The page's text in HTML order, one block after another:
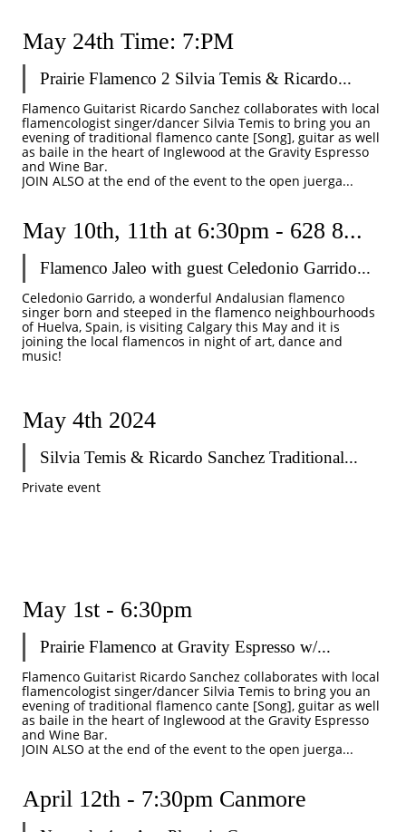
Prairie Flamenco 2 Silvia Temis & Ricardo...
Flamenco Guitarist Ricardo Sanchez collaborates with local
flamencologist singer/dancer Silvia Temis to bring you an
evening of traditional flamenco cante [Song], guitar as well
as baile in the heart of Inglewood at the Gravity Espresso
and Wine Bar.
JOIN ALSO at the end of the event to the open juerga...
May 24th Time: 7:PM
Flamenco Jaleo with guest Celedonio Garrido...
Celedonio Garrido, a wonderful Andalusian flamenco
singer born and steeped in the flamenco neighbourhoods
of Huelva, Spain, is visiting Calgary this May and it is
joining the local flamencos in night of art, dance and
music!
May 10th, 11th at 6:30pm - 628 8...
Silvia Temis & Ricardo Sanchez Traditional...
Private event
May 4th 2024
Prairie Flamenco at Gravity Espresso w/...
Flamenco Guitarist Ricardo Sanchez collaborates with local
flamencologist singer/dancer Silvia Temis to bring you an
evening of traditional flamenco cante [Song], guitar as well
as baile in the heart of Inglewood at the Gravity Espresso
and Wine Bar.
JOIN ALSO at the end of the event to the open juerga...
May 1st - 6:30pm
April 12th - 7:30pm Canmore